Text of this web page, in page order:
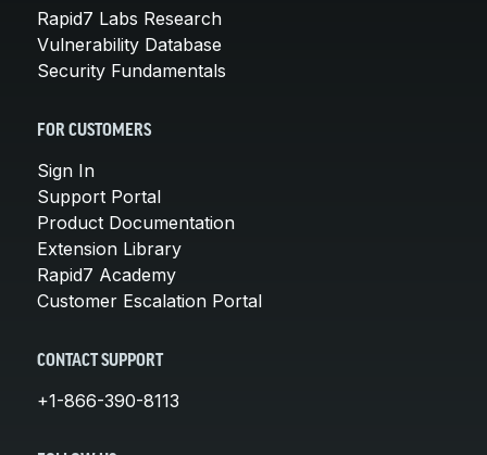
Rapid7 Labs Research
Vulnerability Database
Security Fundamentals
FOR CUSTOMERS
Sign In
Support Portal
Product Documentation
Extension Library
Rapid7 Academy
Customer Escalation Portal
CONTACT SUPPORT
+1-866-390-8113